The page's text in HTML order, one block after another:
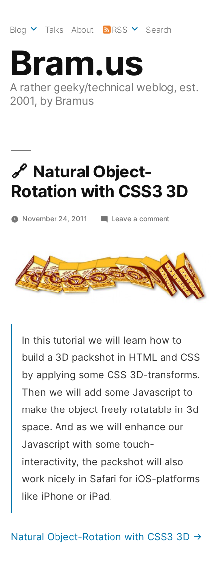
Bram.us
A rather geeky/technical weblog, est.
2001, by Bramus
Blog Talks About RSS Search
Natural Object-
Rotation with CSS3 3D
November 24, 2011 Leave a commenton
Rotation
with
CSS3
3D
In this tutorial we will learn how to
build a 3D packshot in HTML and CSS
by applying some CSS 3D-transforms.
Then we will add some Javascript to
make the object freely rotatable in 3d
space. And as we will enhance our
Javascript with some touch-
interactivity, the packshot will also
work nicely in Safari for iOS-platforms
like iPhone or iPad.
Natural Object-Rotation with CSS3 3D →